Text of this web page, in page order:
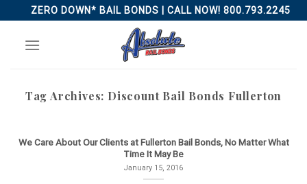
to
content
ZERO DOWN* BAIL BONDS | CALL NOW! 800.793.2245
Tag Archives: Discount Bail Bonds Fullerton
We Care About Our Clients at Fullerton Bail Bonds, No Matter What
Time It May Be
January 15, 2016